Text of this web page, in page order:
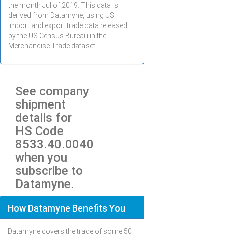
the month Jul of 2019. This data is
derived from Datamyne, using US
import and export trade data released
by the US Census Bureau in the
Merchandise Trade dataset.
See company
shipment
details for
HS Code
8533.40.0040
when you
subscribe to
Datamyne.
How Datamyne Benefits You
Datamyne covers the trade of some 50